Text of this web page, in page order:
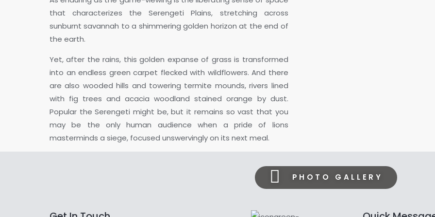
that characterizes the Serengeti Plains, stretching across
sunburnt savannah to a shimmering golden horizon at the end of
the earth.
Yet, after the rains, this golden expanse of grass is transformed
into an endless green carpet flecked with wildflowers. And there
are also wooded hills and towering termite mounds, rivers lined
with fig trees and acacia woodland stained orange by dust.
Popular the Serengeti might be, but it remains so vast that you
may be the only human audience when a pride of lions
masterminds a siege, focused unswervingly on its next meal.
PHOTO GALLERY